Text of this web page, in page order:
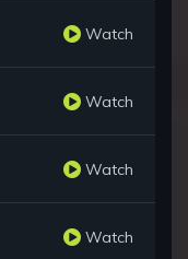
Watch
Watch
Watch
Watch